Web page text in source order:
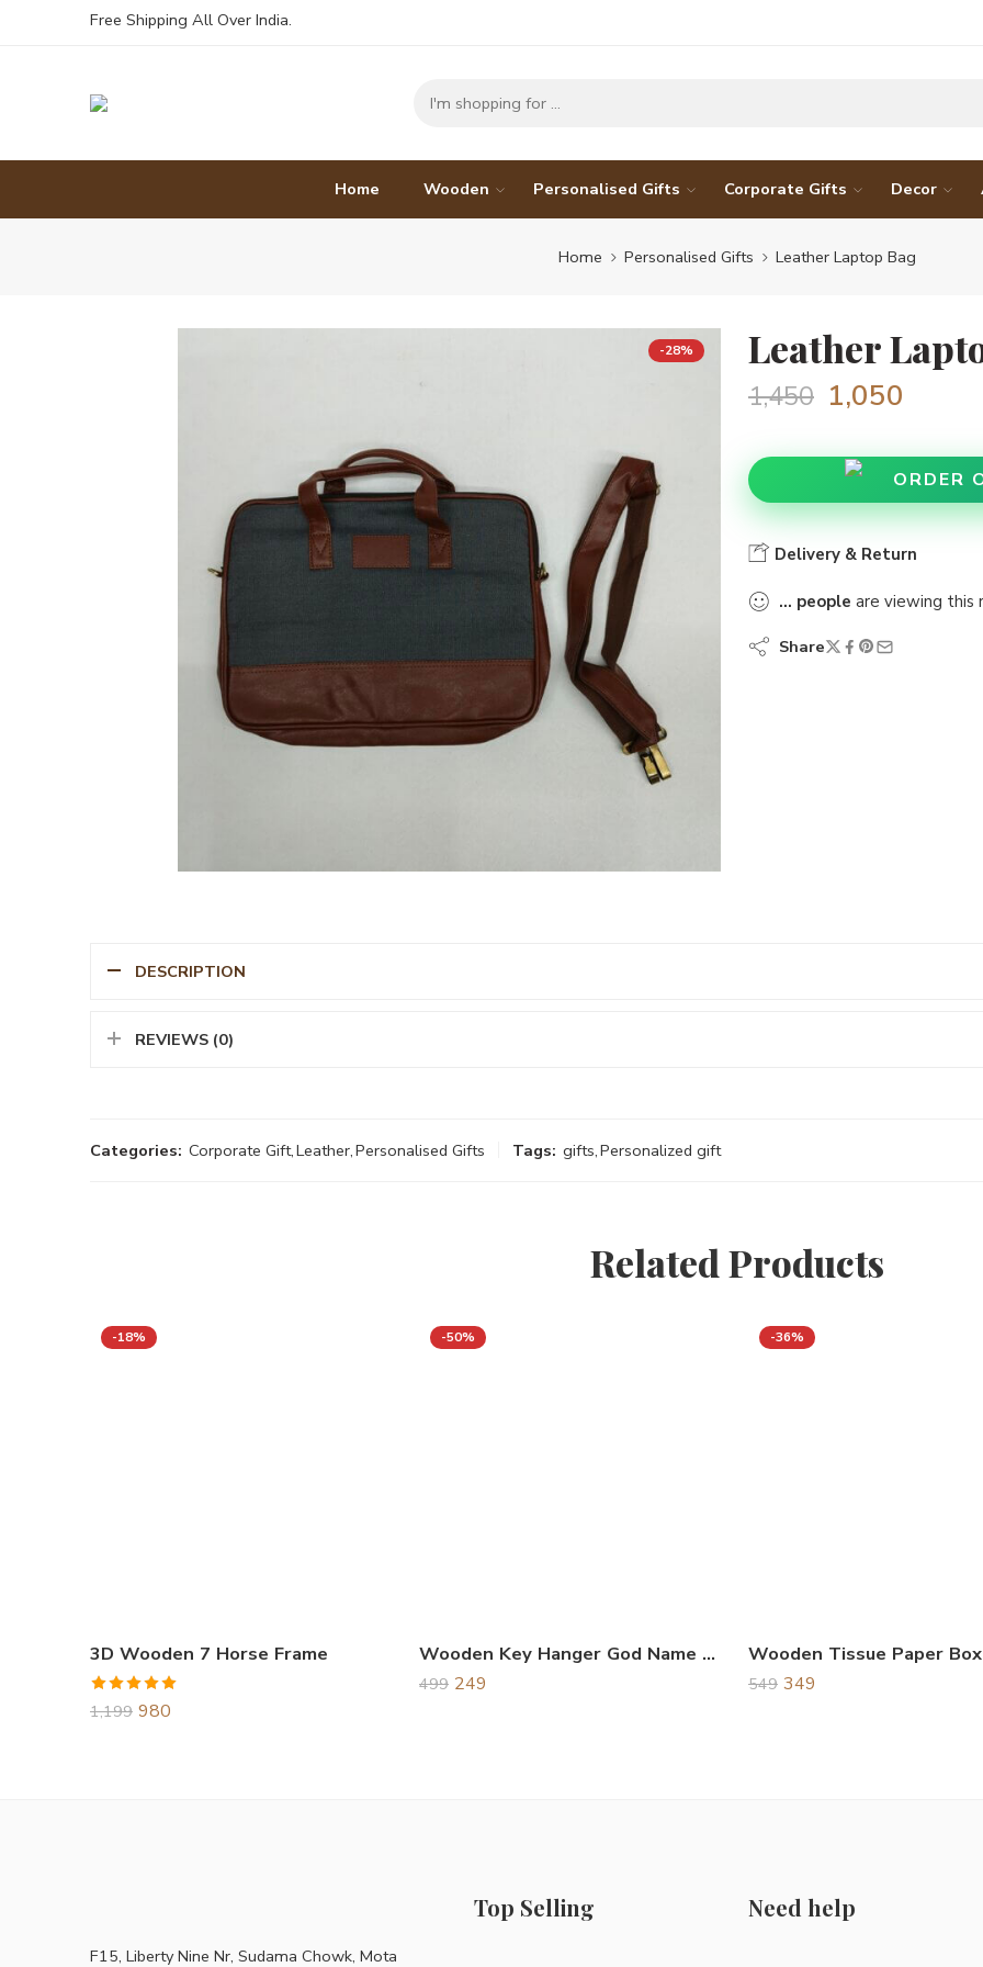
Free Shipping All Over India.
Home Wooden Personalised Gifts Corporate Gifts Decor
Home Personalised Gifts Leather Laptop Bag
-28% Leather
1,450 1,050
ORDER
Delivery & Return
... people are viewing this
Share
DESCRIPTION
REVIEWS (0)
Categories: Corporate Gift,Leather,Personalised Gifts Tags: gifts,Personalized gift
Related Products
-18%
3D Wooden 7 Horse Frame
Rated 5.00
out of 5
1,199 980
-50%
Wooden Key Hanger God Name Shree Ganeshay Namah
499 249
-36%
Wooden Tissue Paper Box
549 349
F15, Liberty Nine Nr, Sudama Chowk, Mota
Top Selling Need help